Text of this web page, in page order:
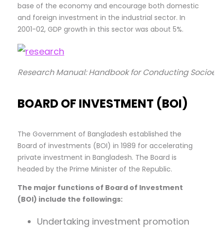
base of the economy and encourage both domestic
and foreign investment in the industrial sector. In
2001-02, GDP growth in this sector was about 5%.
Research Manual: Handbook for Conducting
BOARD OF INVESTMENT (BOI)
The Government of Bangladesh established the
Board of investments (BOI) in 1989 for accelerating
private investment in Bangladesh. The Board is
headed by the Prime Minister of the Republic.
The major functions of Board of Investment
(BOI) include the followings:
Undertaking investment promotion